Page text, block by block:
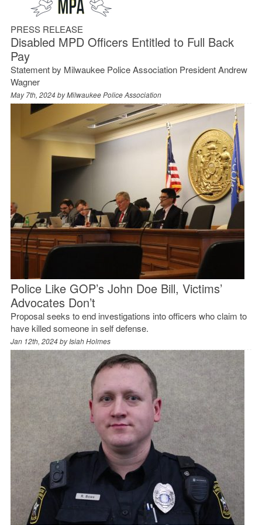
PRESS RELEASE
Disabled MPD Officers Entitled to Full Back
Pay
Statement by Milwaukee Police Association President Andrew
Wagner
May 7th, 2024 byMilwaukee Police Association
Police Like GOP’s John Doe Bill, Victims’
Advocates Don’t
Proposal seeks to end investigations into officers who claim to
have killed someone in self defense.
Jan 12th, 2024 byIsiah Holmes